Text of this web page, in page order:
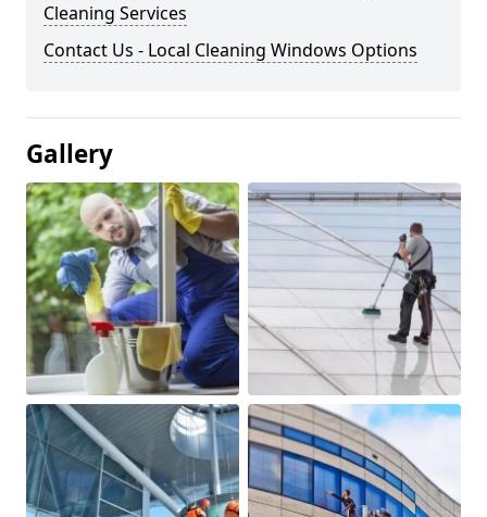
Cleaning Services
Contact Us - Local Cleaning Windows Options
Gallery